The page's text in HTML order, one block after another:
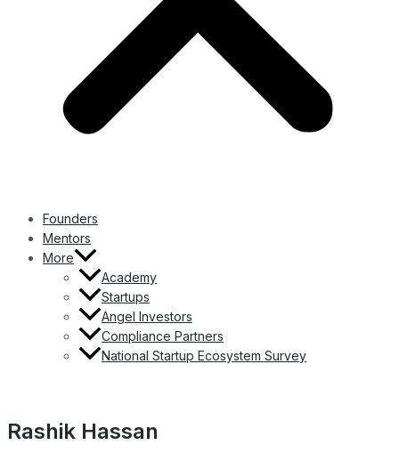
Founders
Mentors
More
Academy
Startups
Angel Investors
Compliance Partners
National Startup Ecosystem Survey
Rashik Hassan